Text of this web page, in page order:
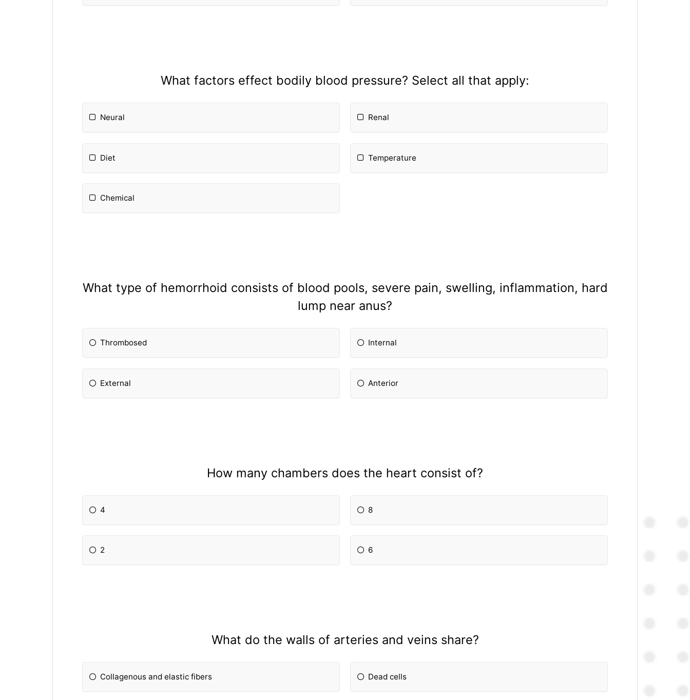
What factors effect bodily blood pressure? Select all that apply:
Neural Renal
Diet Temperature
Chemical
What type of hemorrhoid consists of blood pools, severe pain, swelling, inflammation, hard
lump near anus?
Thrombosed Internal
External Anterior
How many chambers does the heart consist of?
4 8
2 6
What do the walls of arteries and veins share?
Collagenous and elastic fibers Dead cells